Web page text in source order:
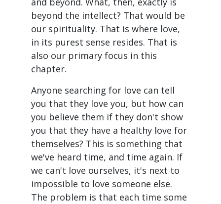
beyond the intellect? That would be
our spirituality. That is where love,
in its purest sense resides. That is
also our primary focus in this
chapter.
Anyone searching for love can tell
you that they love you, but how can
you believe them if they don't show
you that they have a healthy love for
themselves? This is something that
we've heard time, and time again. If
we can't love ourselves, it's next to
impossible to love someone else.
The problem is that each time some